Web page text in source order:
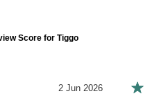
Score for Tiggo
2 Jun 2026